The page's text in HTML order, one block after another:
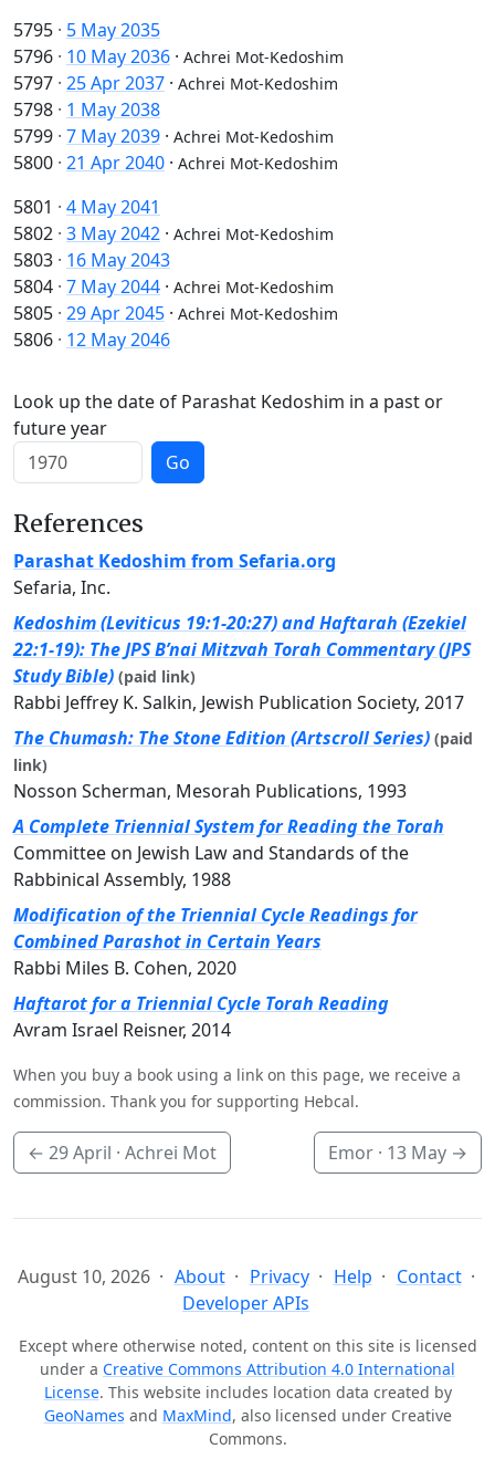
5795 · 5 May 2035
5796 · 10 May 2036 · Achrei Mot-Kedoshim
5797 · 25 Apr 2037 · Achrei Mot-Kedoshim
5798 · 1 May 2038
5799 · 7 May 2039 · Achrei Mot-Kedoshim
5800 · 21 Apr 2040 · Achrei Mot-Kedoshim
5801 · 4 May 2041
5802 · 3 May 2042 · Achrei Mot-Kedoshim
5803 · 16 May 2043
5804 · 7 May 2044 · Achrei Mot-Kedoshim
5805 · 29 Apr 2045 · Achrei Mot-Kedoshim
5806 · 12 May 2046
Look up the date of Parashat Kedoshim in a past or
future year
Go
References
Parashat Kedoshim from Sefaria.org
Sefaria, Inc.
Kedoshim (Leviticus 19:1-20:27) and Haftarah (Ezekiel
22:1-19): The JPS B’nai Mitzvah Torah Commentary (JPS
Study Bible) (paid link)
Rabbi Jeffrey K. Salkin, Jewish Publication Society, 2017
The Chumash: The Stone Edition (Artscroll Series) (paid
link)
Nosson Scherman, Mesorah Publications, 1993
A Complete Triennial System for Reading the Torah
Committee on Jewish Law and Standards of the
Rabbinical Assembly, 1988
Modification of the Triennial Cycle Readings for
Combined Parashot in Certain Years
Rabbi Miles B. Cohen, 2020
Haftarot for a Triennial Cycle Torah Reading
Avram Israel Reisner, 2014
When you buy a book using a link on this page, we receive a
commission. Thank you for supporting Hebcal.
← 29 April · Achrei Mot Emor · 13 May →
August 10, 2026 About Privacy Help
Contact
Developer APIs
Except where otherwise noted, content on this site is licensed
under a Creative Commons Attribution 4.0 International
License. This website includes location data created by
GeoNames and MaxMind, also licensed under Creative
Commons.